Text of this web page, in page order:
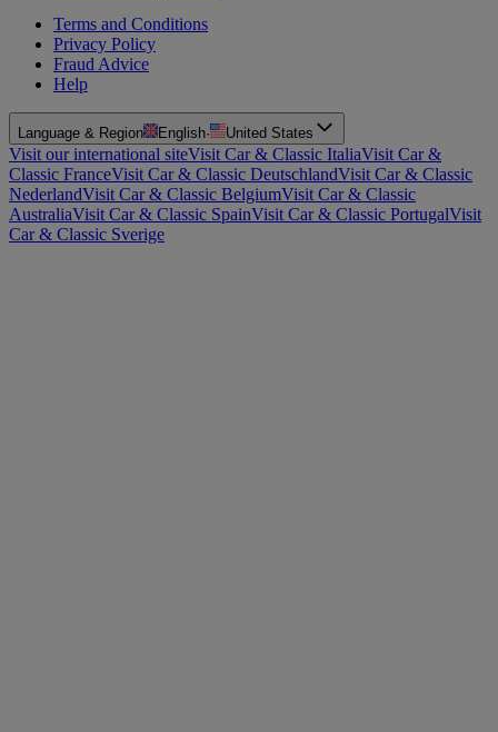
Terms and Conditions
Privacy Policy
Fraud Advice
Help
Language & Region English· United States
Visit our international siteVisit Car & Classic ItaliaVisit Car &
Classic FranceVisit Car & Classic DeutschlandVisit Car & Classic
NederlandVisit Car & Classic BelgiumVisit Car & Classic
AustraliaVisit Car & Classic SpainVisit Car & Classic PortugalVisit
Car & Classic Sverige